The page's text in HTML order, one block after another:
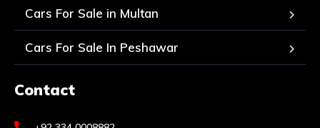
Cars For Sale in Multan
Cars For Sale In Peshawar
Contact